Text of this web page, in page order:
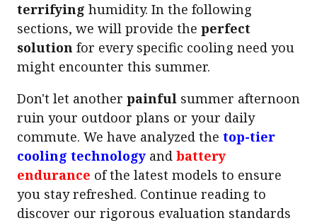
terrifying humidity. In the following
sections, we will provide the perfect
solution for every specific cooling need you
might encounter this summer.
Don't let another painful summer afternoon
ruin your outdoor plans or your daily
commute. We have analyzed the top-tier
cooling technology and battery
endurance of the latest models to ensure
you stay refreshed. Continue reading to
discover our rigorous evaluation standards